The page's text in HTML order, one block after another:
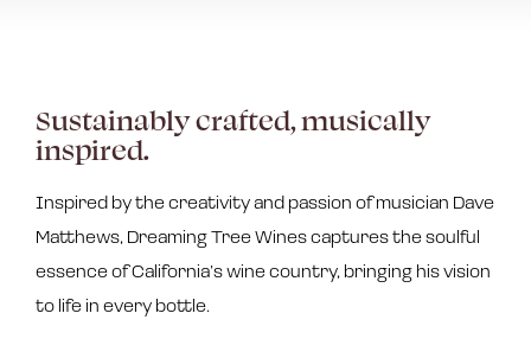
Sustainably crafted, musically
inspired.
Inspired by the creativity and passion of musician Dave
Matthews, Dreaming Tree Wines captures the soulful
essence of California’s wine country, bringing his vision
to life in every bottle.